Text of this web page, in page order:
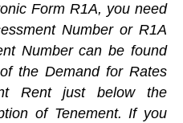
Form R1A, you need
Number or R1A
Number can be found
the Demand for Rates
Rent just below the
of Tenement. If you